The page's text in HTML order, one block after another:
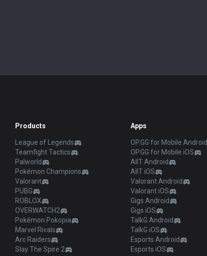
Products
League of Legends
Teamfight Tactics
Palworld
Pokémon Champions
Valorant
PUBG
ROBLOX
OVERWATCH2
Pokémon Pokopia
Marvel Rivals
Arc Raiders
Slay The Spire 2
Apps
OP.GG for Mobile Android
OP.GG for Mobile iOS
AllT Android
AllT iOS
Valorant Android
Valorant iOS
Gigs Android
Gigs iOS
TalkG Android
TalkG iOS
Esports Android
Esports iOS